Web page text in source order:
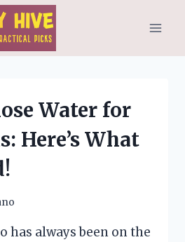
Water for
Here’s What
has always been on the